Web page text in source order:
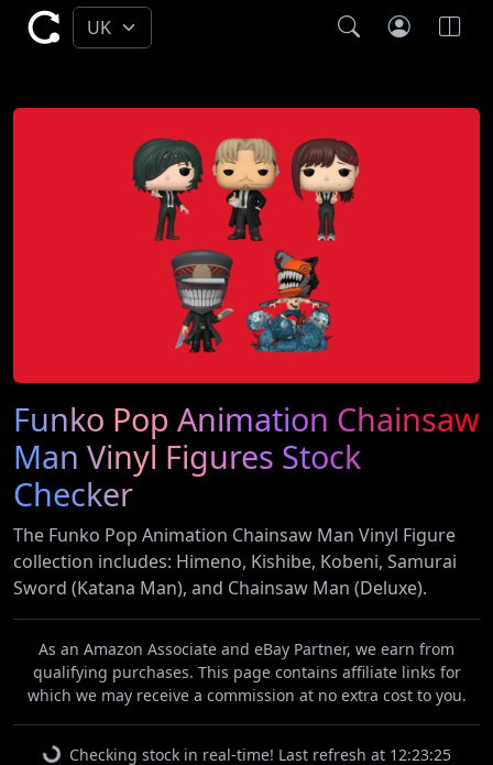
Funko Pop Animation Chainsaw
Man Vinyl Figures Stock
Checker
The Funko Pop Animation Chainsaw Man Vinyl Figure
collection includes: Himeno, Kishibe, Kobeni, Samurai
Sword (Katana Man), and Chainsaw Man (Deluxe).
As an Amazon Associate and eBay Partner, we earn from
qualifying purchases. This page contains affiliate links for
which we may receive a commission at no extra cost to you.
Checking stock in real-time! Last refresh at 12:23:25